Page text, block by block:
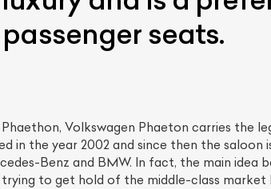
seats.
Volkswagen Phaeton carries the
in the year 2002 and since then the
Benz and BMW. In fact, the main
to get hold of the middle-class